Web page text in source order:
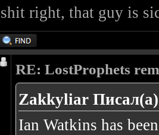
shit right, that guy is
RE: LostProphets
Zakkyliar
Ian Watkins has